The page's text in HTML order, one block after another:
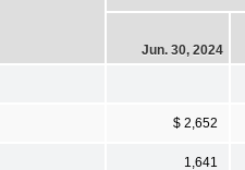
Jun. 30, 2024
$ 2,652
1,641